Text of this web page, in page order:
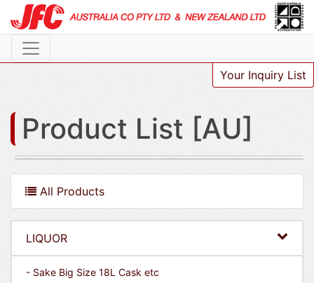
Your Inquiry List
Product List [AU]
All Products
LIQUOR
- Sake Big Size 18L Cask etc